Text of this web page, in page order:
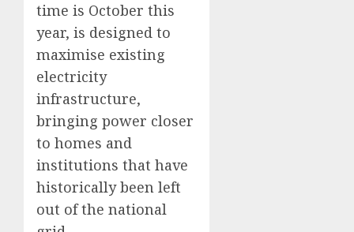
time is October this
year, is designed to
maximise existing
electricity
infrastructure,
bringing power closer
to homes and
institutions that have
historically been left
out of the national